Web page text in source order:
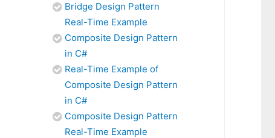
Bridge Design Pattern
Real-Time Example
Composite Design Pattern
in C#
Real-Time Example of
Composite Design Pattern
in C#
Composite Design Pattern
Real-Time Example